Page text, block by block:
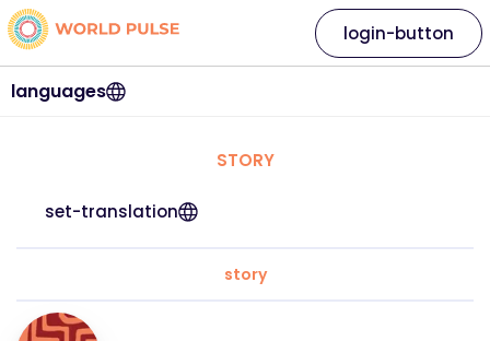
languages
login-button
STORY
set-translation
story